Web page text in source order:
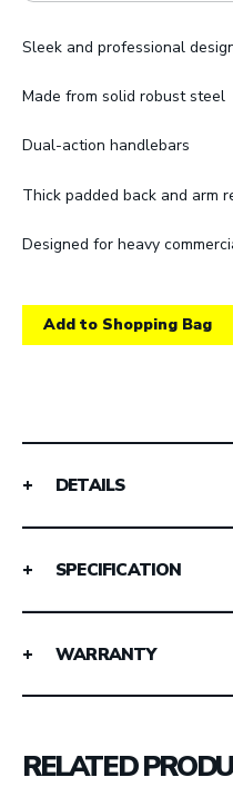
Sleek and professional
Made from solid robust steel
Dual-action handlebars
Thick padded back and arm
Designed for heavy
Add to Shopping Bag
DETAILS
SPECIFICATION
WARRANTY
RELATED